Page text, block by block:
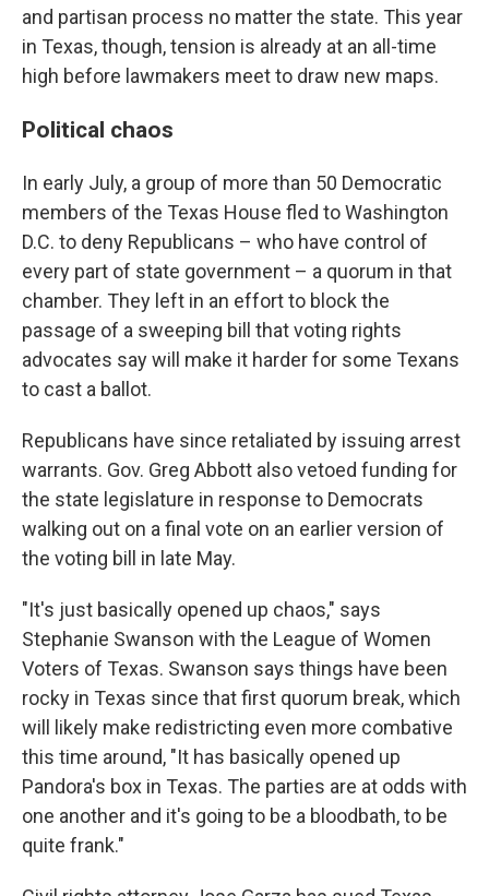
and partisan process no matter the state. This year
in Texas, though, tension is already at an all-time
high before lawmakers meet to draw new maps.
Political chaos
In early July, a group of more than 50 Democratic
members of the Texas House fled to Washington
D.C. to deny Republicans – who have control of
every part of state government – a quorum in that
chamber. They left in an effort to block the
passage of a sweeping bill that voting rights
advocates say will make it harder for some Texans
to cast a ballot.
Republicans have since retaliated by issuing arrest
warrants. Gov. Greg Abbott also vetoed funding for
the state legislature in response to Democrats
walking out on a final vote on an earlier version of
the voting bill in late May.
"It's just basically opened up chaos," says
Stephanie Swanson with the League of Women
Voters of Texas. Swanson says things have been
rocky in Texas since that first quorum break, which
will likely make redistricting even more combative
this time around, "It has basically opened up
Pandora's box in Texas. The parties are at odds with
one another and it's going to be a bloodbath, to be
quite frank."